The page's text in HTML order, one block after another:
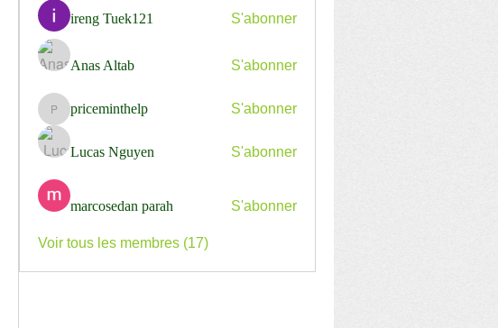
ireng Tuek121 S'abonner
Anas Altab S'abonner
priceminthelp
priceminthelp S'abonner
Lucas Nguyen S'abonner
marcosedan parah S'abonner
Voir tous les membres (17)